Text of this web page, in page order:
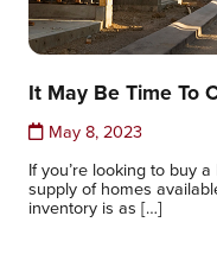
It May Be Time To
May 8, 2023
If you’re looking to buy
supply of homes
inventory is as […]